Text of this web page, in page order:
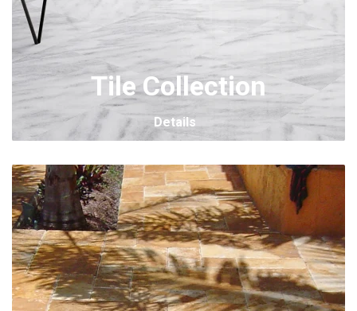
Tile Collection
Details